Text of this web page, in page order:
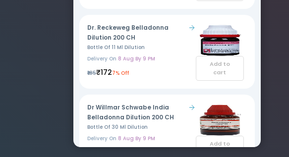
Dr. Reckeweg Belladonna
Dilution 200 CH
Bottle Of 11 Ml Dilution
Delivery On 8 Aug By 9 PM
₹185₹1727% Off
Add to
cart
Dr Willmar Schwabe India
Belladonna Dilution 200 CH
Bottle Of 30 Ml Dilution
Delivery On 8 Aug By 9 PM
Add to